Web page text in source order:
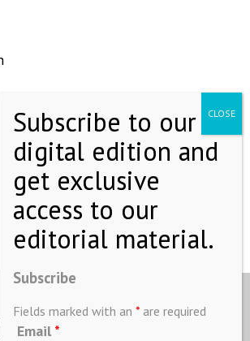
All rights
Subscribe
Fields marked with an * are required
Email *